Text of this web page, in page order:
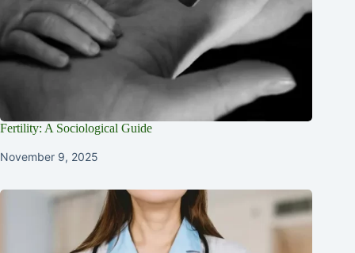
Fertility: A Sociological Guide
November 9, 2025